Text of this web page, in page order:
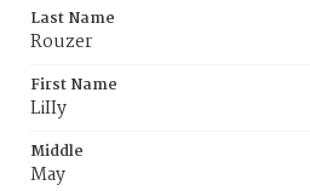
Last Name
Rouzer
First Name
LiIIy
Middle
May